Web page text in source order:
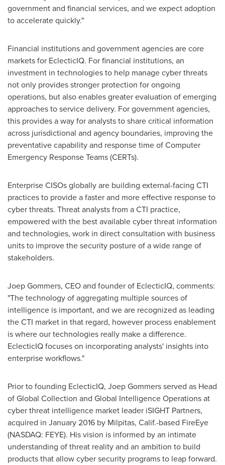
government and financial services, and we expect adoption
to accelerate quickly."
Financial institutions and government agencies are core
markets for EclecticIQ. For financial institutions, an
investment in technologies to help manage cyber threats
not only provides stronger protection for ongoing
operations, but also enables greater evaluation of emerging
approaches to service delivery. For government agencies,
this provides a way for analysts to share critical information
across jurisdictional and agency boundaries, improving the
preventative capability and response time of Computer
Emergency Response Teams (CERTs).
Enterprise CISOs globally are building external-facing CTI
practices to provide a faster and more effective response to
cyber threats. Threat analysts from a CTI practice,
empowered with the best available cyber threat information
and technologies, work in direct consultation with business
units to improve the security posture of a wide range of
stakeholders.
Joep Gommers, CEO and founder of EclecticIQ, comments:
"The technology of aggregating multiple sources of
intelligence is important, and we are recognized as leading
the CTI market in that regard, however process enablement
is where our technologies really make a difference.
EclecticIQ focuses on incorporating analysts' insights into
enterprise workflows."
Prior to founding EclecticIQ, Joep Gommers served as Head
of Global Collection and Global Intelligence Operations at
cyber threat intelligence market leader iSIGHT Partners,
acquired in January 2016 by Milpitas, Calif.-based FireEye
(NASDAQ: FEYE). His vision is informed by an intimate
understanding of threat reality and an ambition to build
products that allow cyber security programs to leap forward.